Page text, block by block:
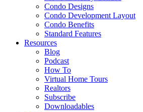
Condo Designs
Condo Development Layout
Condo Benefits
Standard Features
Resources
Blog
Podcast
How To
Virtual Home Tours
Realtors
Subscribe
Downloadables